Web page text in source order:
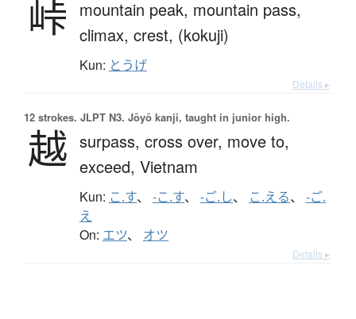
峠 mountain peak, mountain pass,
climax, crest, (kokuji)
Kun: とうげ
Details ▸
12 strokes. JLPT N3. Jōyō kanji, taught in junior high.
越 surpass, cross over, move to,
exceed, Vietnam
Kun: こ.す、 -こ.す、 -ご.し、 こ.える、 -ご.
え
On: エツ、 オツ
Details ▸